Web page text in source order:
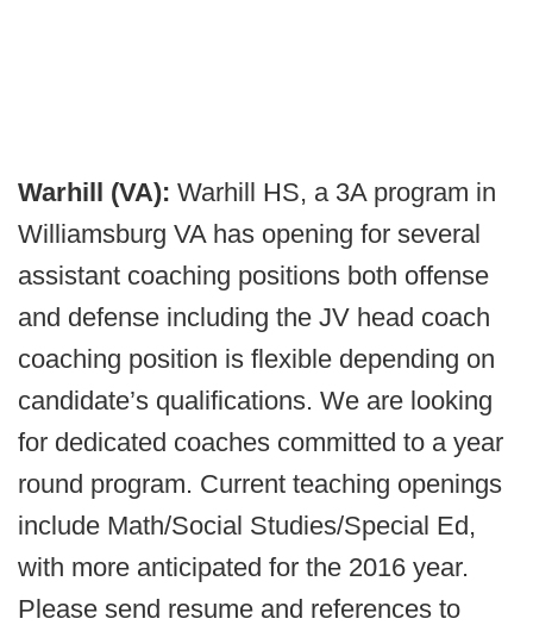
Warhill (VA): Warhill HS, a 3A program in
Williamsburg VA has opening for several
assistant coaching positions both offense
and defense including the JV head coach
coaching position is flexible depending on
candidate’s qualifications. We are looking
for dedicated coaches committed to a year
round program. Current teaching openings
include Math/Social Studies/Special Ed,
with more anticipated for the 2016 year.
Please send resume and references to